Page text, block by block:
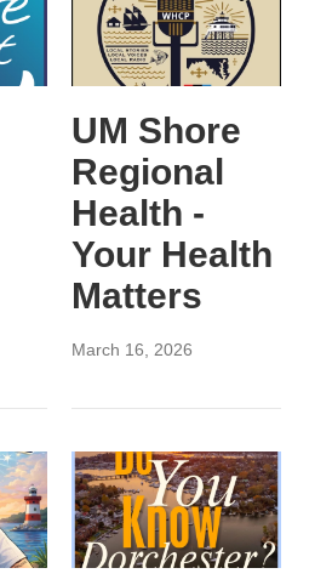
UM Shore
Regional
Health -
Your Health
Matters
March 16, 2026